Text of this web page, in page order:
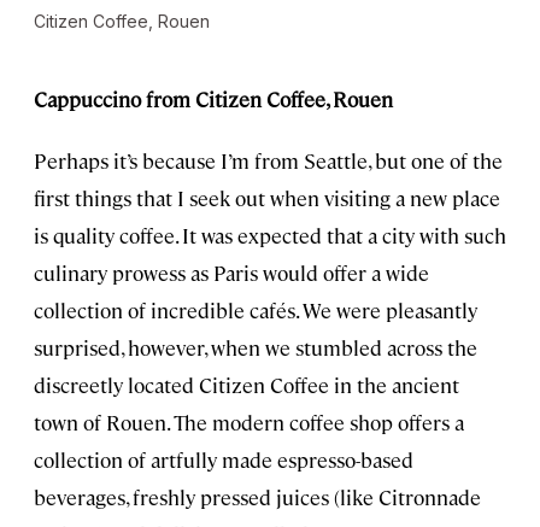
Citizen Coffee, Rouen
Cappuccino from Citizen Coffee, Rouen
Perhaps it’s because I’m from Seattle, but one of the
first things that I seek out when visiting a new place
is quality coffee. It was expected that a city with such
culinary prowess as Paris would offer a wide
collection of incredible cafés. We were pleasantly
surprised, however, when we stumbled across the
discreetly located Citizen Coffee in the ancient
town of Rouen. The modern coffee shop offers a
collection of artfully made espresso-based
beverages, freshly pressed juices (like Citronnade